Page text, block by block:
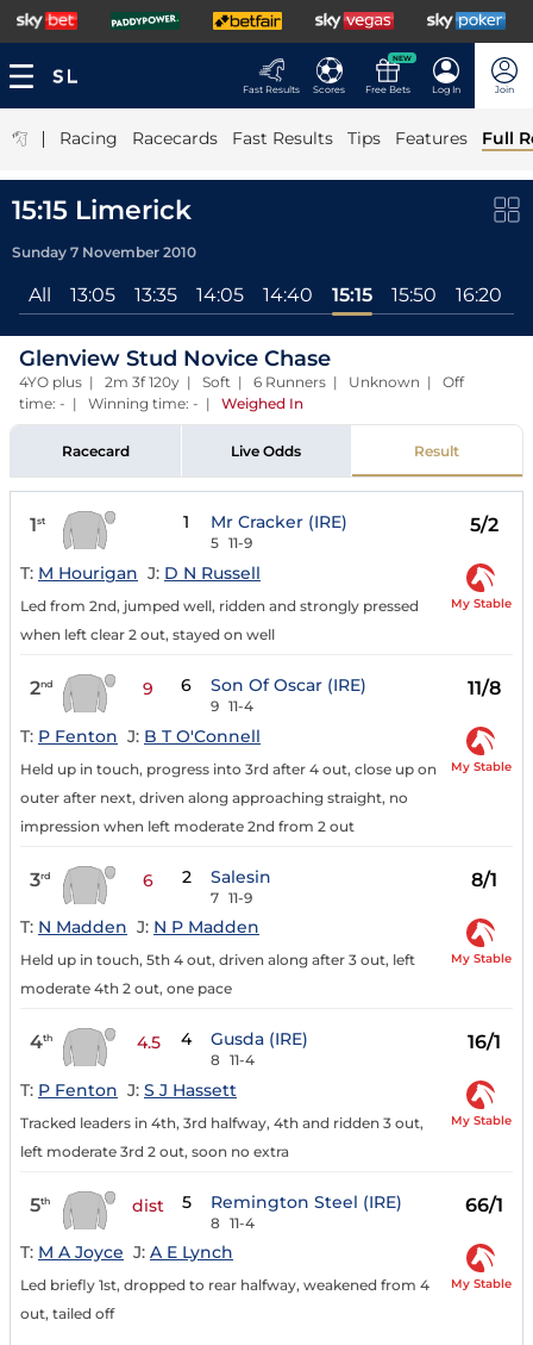
Fast Results Scores
NEW
Free Bets Log In Join
| Racing Racecards Fast Results Tips Features Full
15:15 Limerick
Sunday 7 November 2010
All 13:05 13:35 14:05 14:40 15:15 15:50 16:20
Glenview Stud Novice Chase
4YO plus | 2m 3f 120y | Soft | 6 Runners | Unknown | Off
time: - | Winning time: - | Weighed In
Racecard Live Odds Result
1st 1 Mr Cracker (IRE)
5 11-9
5/2
T: M Hourigan J: D N Russell
Led from 2nd, jumped well, ridden and strongly pressed
when left clear 2 out, stayed on well
My Stable
2nd 9 6 Son Of Oscar (IRE)
9 11-4
11/8
T: P Fenton J: B T O'Connell
Held up in touch, progress into 3rd after 4 out, close up on
outer after next, driven along approaching straight, no
impression when left moderate 2nd from 2 out
My Stable
3rd 6 2 Salesin
7 11-9
8/1
T: N Madden J: N P Madden
Held up in touch, 5th 4 out, driven along after 3 out, left
moderate 4th 2 out, one pace
My Stable
4th 4.5 4 Gusda (IRE)
8 11-4
16/1
T: P Fenton J: S J Hassett
Tracked leaders in 4th, 3rd halfway, 4th and ridden 3 out,
left moderate 3rd 2 out, soon no extra
My Stable
5th dist 5 Remington Steel (IRE)
8 11-4
66/1
T: M A Joyce J: A E Lynch
Led briefly 1st, dropped to rear halfway, weakened from 4
out, tailed off
My Stable